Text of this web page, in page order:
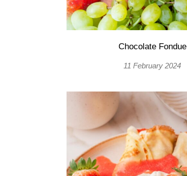
Chocolate Fondue
11 February 2024